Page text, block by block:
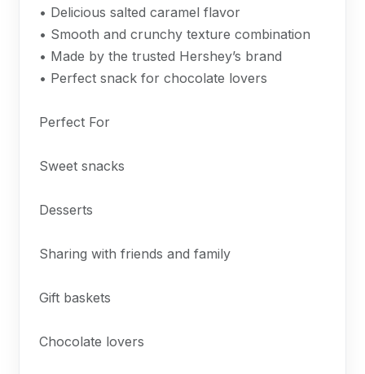
• Delicious salted caramel flavor
• Smooth and crunchy texture combination
• Made by the trusted Hershey’s brand
• Perfect snack for chocolate lovers
Perfect For
Sweet snacks
Desserts
Sharing with friends and family
Gift baskets
Chocolate lovers